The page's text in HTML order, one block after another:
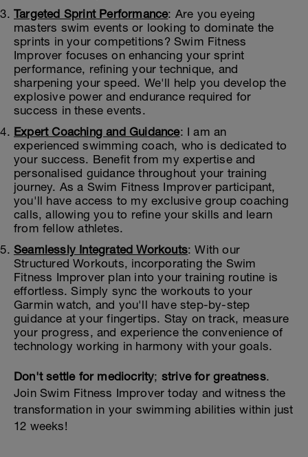
Targeted Sprint Performance: Are you eyeing
masters swim events or looking to dominate the
sprints in your competitions? Swim Fitness
Improver focuses on enhancing your sprint
performance, refining your technique, and
sharpening your speed. We'll help you develop the
explosive power and endurance required for
success in these events.
Expert Coaching and Guidance: I am an
experienced swimming coach, who is dedicated to
your success. Benefit from my expertise and
personalised guidance throughout your training
journey. As a Swim Fitness Improver participant,
you'll have access to my exclusive group coaching
calls, allowing you to refine your skills and learn
from fellow athletes.
Seamlessly Integrated Workouts: With our
Structured Workouts, incorporating the Swim
Fitness Improver plan into your training routine is
effortless. Simply sync the workouts to your
Garmin watch, and you'll have step-by-step
guidance at your fingertips. Stay on track, measure
your progress, and experience the convenience of
technology working in harmony with your goals.
Don't settle for mediocrity; strive for greatness.
Join Swim Fitness Improver today and witness the
transformation in your swimming abilities within just
12 weeks!